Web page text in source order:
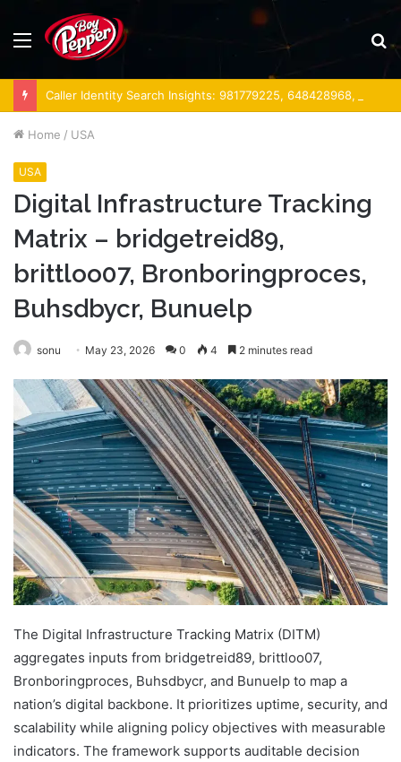
Menu
Home / USA
USA
Digital Infrastructure Tracking
Matrix – bridgetreid89,
brittloo07, Bronboringproces,
Buhsdbycr, Bunuelp
sonu May 23, 2026 0 4 2 minutes read
The Digital Infrastructure Tracking Matrix (DITM)
aggregates inputs from bridgetreid89, brittloo07,
Bronboringproces, Buhsdbycr, and Bunuelp to map a
nation’s digital backbone. It prioritizes uptime, security, and
scalability while aligning policy objectives with measurable
indicators. The framework supports auditable decision